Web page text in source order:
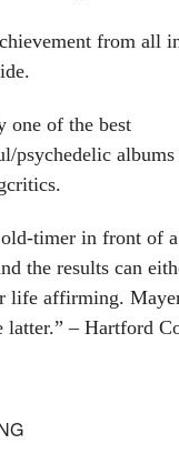
from all
one of the best
psychedelic
timer in front of
the results can
life affirming.
latter.” – Hartford